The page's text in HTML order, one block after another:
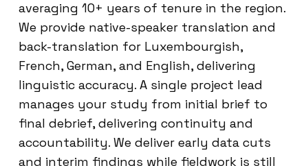
averaging 10+ years of tenure in the region.
We provide native-speaker translation and
back-translation for Luxembourgish,
French, German, and English, delivering
linguistic accuracy. A single project lead
manages your study from initial brief to
final debrief, delivering continuity and
accountability. We deliver early data cuts
and interim findings while fieldwork is still